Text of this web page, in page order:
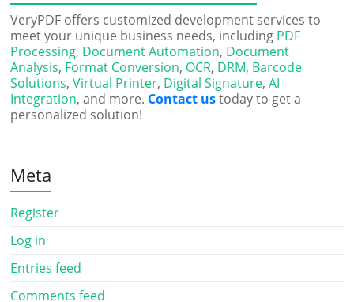
VeryPDF offers customized development services to
meet your unique business needs, including PDF
Processing, Document Automation, Document
Analysis, Format Conversion, OCR, DRM, Barcode
Solutions,Virtual Printer, Digital Signature,AI
Integration, and more. Contact ustoday to get a
personalized solution!
Meta
Register
Log in
Entries feed
Comments feed